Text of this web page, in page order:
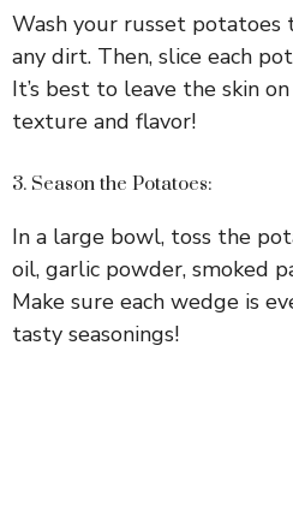
Wash your russet
any dirt. Then, slice each
It’s best to leave the skin
texture and flavor!
3. Season the Potatoes:
In a large bowl, toss the
oil, garlic powder, smoked
Make sure each wedge is
tasty seasonings!